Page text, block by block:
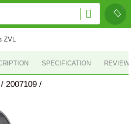
ZVL
SPECIFICATION
2007109 /